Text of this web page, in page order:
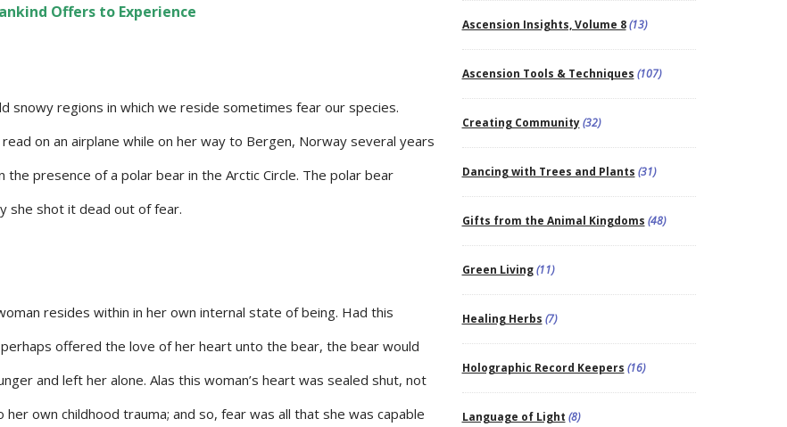
Offers to Experience
snowy regions in which we reside sometimes fear our species.
read on an airplane while on her way to Bergen, Norway several years
the presence of a polar bear in the Arctic Circle. The polar bear
she shot it dead out of fear.
resides within in her own internal state of being. Had this
offered the love of her heart unto the bear, the bear would
and left her alone. Alas this woman’s heart was sealed shut, not
own childhood trauma; and so, fear was all that she was capable
Ascension Insights, Volume 8(13)
Ascension Tools & Techniques (107)
Creating Community(32)
Dancing with Trees and Plants (31)
Gifts from the Animal Kingdoms (48)
Green Living(11)
Healing Herbs (7)
Holographic Record Keepers (16)
Language of Light (8)